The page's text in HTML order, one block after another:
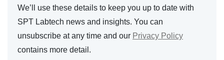
We’ll use these details to keep you up to date with
SPT Labtech news and insights. You can
unsubscribe at any time and our Privacy Policy
contains more detail.